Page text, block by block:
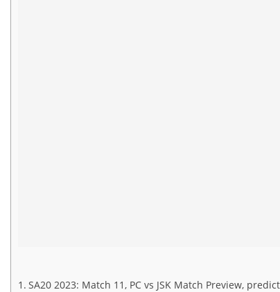
SA20 2023: Match 11, PC vs JSK Match Preview,